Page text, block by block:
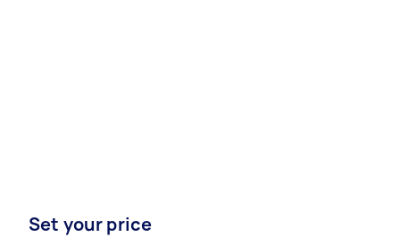
Set your price